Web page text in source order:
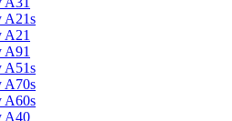
A21s
A21
A91
A51s
A70s
A60s
A40